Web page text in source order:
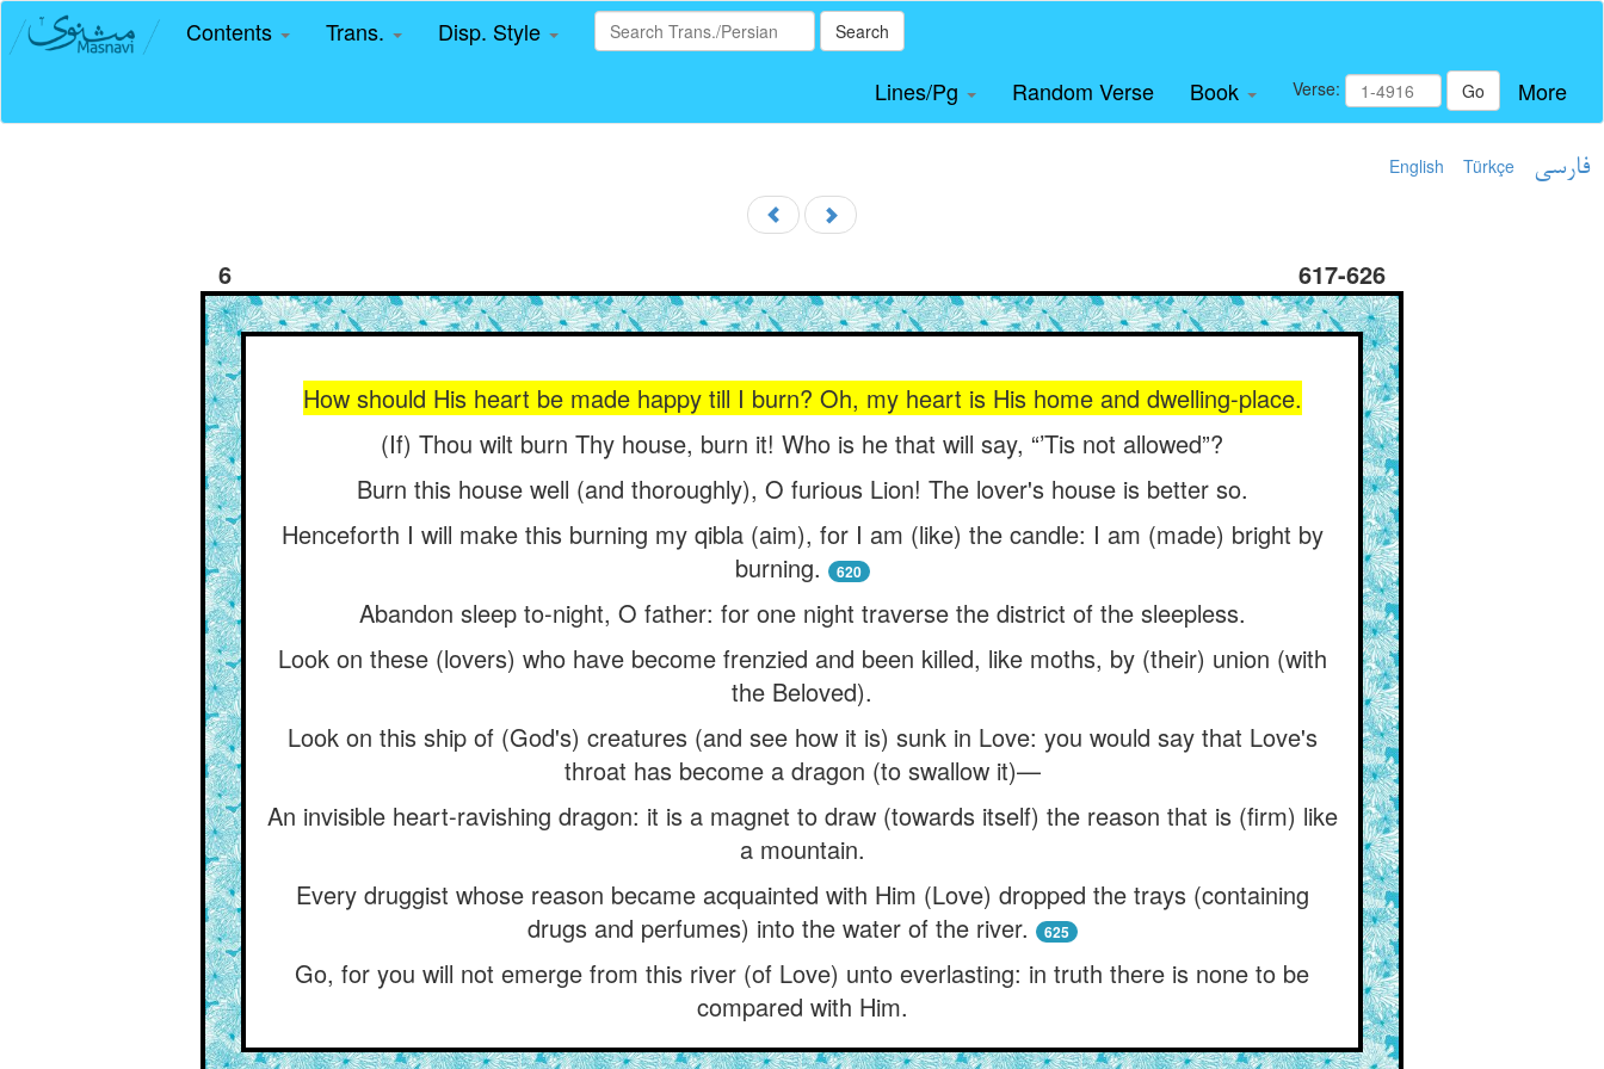
Contents Trans. Disp. Style Search
Lines/Pg Random Verse Book Verse: Go More
English Türkçe فارسی
6 617-626
How should His heart be made happy till I burn? Oh, my heart is His home and dwelling-place.
(If) Thou wilt burn Thy house, burn it! Who is he that will say, “’Tis not allowed”?
Burn this house well (and thoroughly), O furious Lion! The lover's house is better so.
Henceforth I will make this burning my qibla (aim), for I am (like) the candle: I am (made) bright by
burning.
620
Abandon sleep to-night, O father: for one night traverse the district of the sleepless.
Look on these (lovers) who have become frenzied and been killed, like moths, by (their) union (with
the Beloved).
Look on this ship of (God's) creatures (and see how it is) sunk in Love: you would say that Love's
throat has become a dragon (to swallow it)—
An invisible heart-ravishing dragon: it is a magnet to draw (towards itself) the reason that is (firm) like
a mountain.
Every druggist whose reason became acquainted with Him (Love) dropped the trays (containing
drugs and perfumes) into the water of the river.
625
Go, for you will not emerge from this river (of Love) unto everlasting: in truth there is none to be
compared with Him.